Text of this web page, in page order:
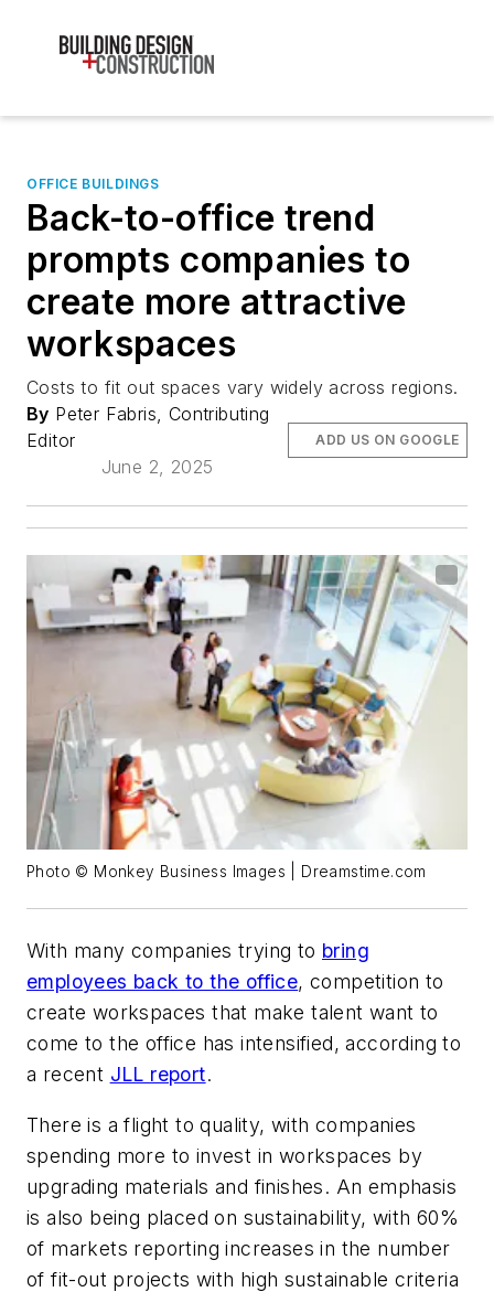
OFFICE BUILDINGS
Back-to-office trend
prompts companies to
create more attractive
workspaces
Costs to fit out spaces vary widely across regions.
By Peter Fabris, Contributing
Editor
June 2, 2025
ADD US ON GOOGLE
Photo © Monkey Business Images | Dreamstime.com
With many companies trying to bring
employees back to the office, competition to
create workspaces that make talent want to
come to the office has intensified, according to
a recent JLL report.
There is a flight to quality, with companies
spending more to invest in workspaces by
upgrading materials and finishes. An emphasis
is also being placed on sustainability, with 60%
of markets reporting increases in the number
of fit-out projects with high sustainable criteria